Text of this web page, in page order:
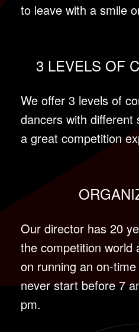
to leave with a smile
3 LEVELS OF
We offer 3 levels of
dancers with different
a great competition
Our director has 20
the competition world
on running an on-
never start before 7
pm.